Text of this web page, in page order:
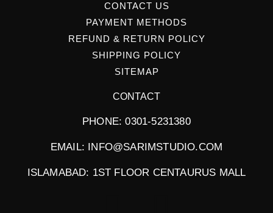
CONTACT US
PAYMENT METHODS
REFUND & RETURN POLICY
SHIPPING POLICY
SITEMAP
CONTACT
PHONE: 0301-5231380
EMAIL: INFO@SARIMSTUDIO.COM
ISLAMABAD: 1ST FLOOR CENTAURUS MALL